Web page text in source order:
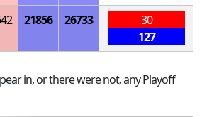
21856 26733
30
127
in, or there were not, any Playoff